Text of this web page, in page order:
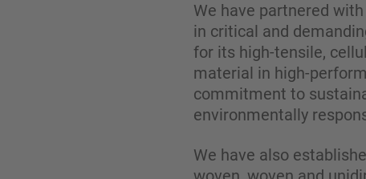
We have partnered
in critical and
for its high-tensile,
material in high-
commitment to
environmentally
We have also